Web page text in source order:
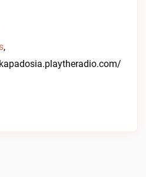
,